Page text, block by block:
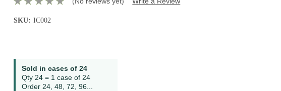
SKU: IC002
Current
Stock:
Sold in cases of 24
Qty 24 = 1 case of 24
Order 24, 48, 72, 96...